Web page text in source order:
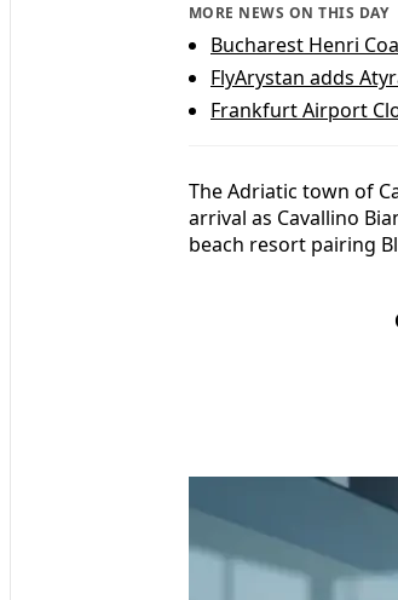
MORE NEWS ON THIS DAY
Bucharest Henri
FlyArystan adds
Frankfurt Airport
The Adriatic town of
arrival as Cavallino
beach resort pairing